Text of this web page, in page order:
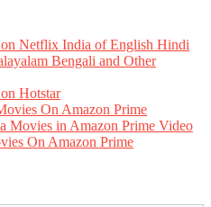
Netflix India of English Hindi
Bengali and Other
Hotstar
On Amazon Prime
Movies in Amazon Prime Video
On Amazon Prime